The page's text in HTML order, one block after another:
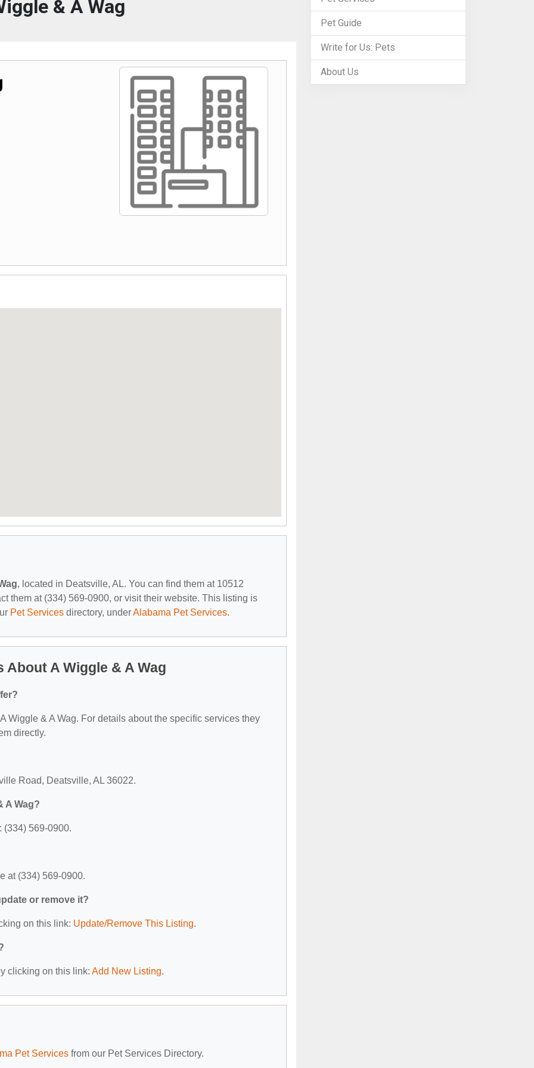
& A Wag
, located in Deatsville, AL. You can find them at 10512
them at (334) 569-0900, or visit their website. This listing is
Pet Services directory, underAlabama Pet Services.
A Wiggle & A Wag
Wiggle & A Wag. For details about the specific services they
directly.
Road, Deatsville, AL 36022.
A Wag?
(334) 569-0900.
at (334) 569-0900.
or remove it?
on this link: Update/Remove This Listing.
clicking on this link: Add New Listing.
Pet Services from our Pet Services Directory.
Pet Guide
Write for Us: Pets
About Us